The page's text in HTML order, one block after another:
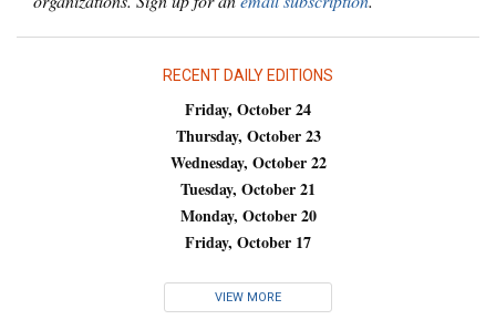
RECENT DAILY EDITIONS
Friday, October 24
Thursday, October 23
Wednesday, October 22
Tuesday, October 21
Monday, October 20
Friday, October 17
VIEW MORE